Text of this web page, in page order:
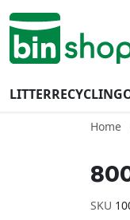
Skip to Content
LITTERRECYCLING
Home
SKU